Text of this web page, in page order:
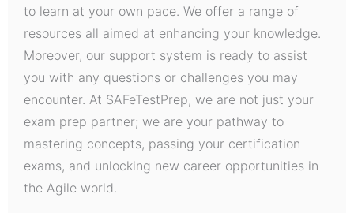
to learn at your own pace. We offer a range of
resources all aimed at enhancing your knowledge.
Moreover, our support system is ready to assist
you with any questions or challenges you may
encounter. At SAFeTestPrep, we are not just your
exam prep partner; we are your pathway to
mastering concepts, passing your certification
exams, and unlocking new career opportunities in
the Agile world.